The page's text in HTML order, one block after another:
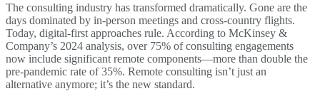
The consulting industry has transformed dramatically. Gone are the
days dominated by in-person meetings and cross-country flights.
Today, digital-first approaches rule. According to McKinsey &
Company’s 2024 analysis, over 75% of consulting engagements
now include significant remote components—more than double the
pre-pandemic rate of 35%. Remote consulting isn’t just an
alternative anymore; it’s the new standard.